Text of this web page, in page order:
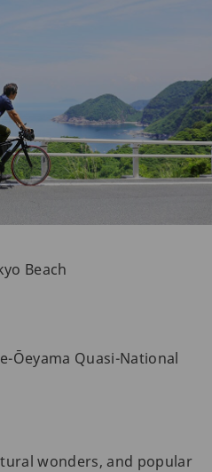
Beach
Ōeyama Quasi-National
wonders, and popular